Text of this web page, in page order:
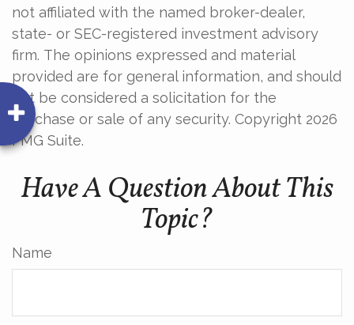
not affiliated with the named broker-dealer,
state- or SEC-registered investment advisory
firm. The opinions expressed and material
provided are for general information, and should
not be considered a solicitation for the
purchase or sale of any security. Copyright 2026
FMG Suite.
Have A Question About This
Topic?
Name